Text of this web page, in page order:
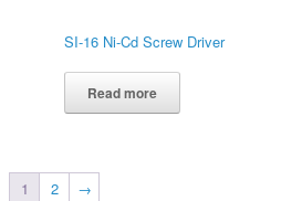
SI-16 Ni-Cd Screw Driver
Read more
1 2 →